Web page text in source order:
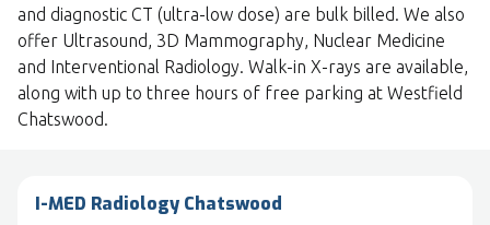
and diagnostic CT (ultra-low dose) are bulk billed. We also
offer Ultrasound, 3D Mammography, Nuclear Medicine
and Interventional Radiology. Walk-in X-rays are available,
along with up to three hours of free parking at Westfield
Chatswood.
I-MED Radiology Chatswood